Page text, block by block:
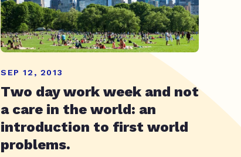
SEP 12, 2013
Two day work week and not
a care in the world: an
introduction to first world
problems.